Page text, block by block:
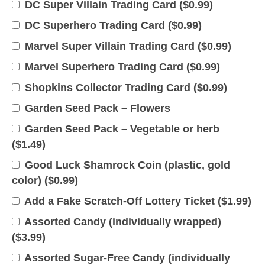
DC Super Villain Trading Card ($0.99)
DC Superhero Trading Card ($0.99)
Marvel Super Villain Trading Card ($0.99)
Marvel Superhero Trading Card ($0.99)
Shopkins Collector Trading Card ($0.99)
Garden Seed Pack – Flowers
Garden Seed Pack – Vegetable or herb
($1.49)
Good Luck Shamrock Coin (plastic, gold
color) ($0.99)
Add a Fake Scratch-Off Lottery Ticket ($1.99)
Assorted Candy (individually wrapped)
($3.99)
Assorted Sugar-Free Candy (individually